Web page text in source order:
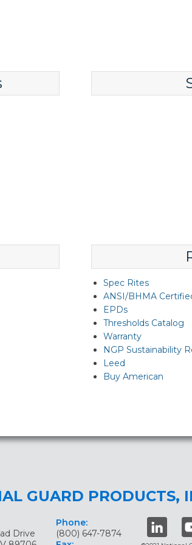
Spec Rites
ANSI/BHMA
EPDs
Thresholds Catalog
Warranty
NGP Sustainability
Leed
Buy American
GUARD PRODUCTS,
Drive
Phone:
(800) 647-7874